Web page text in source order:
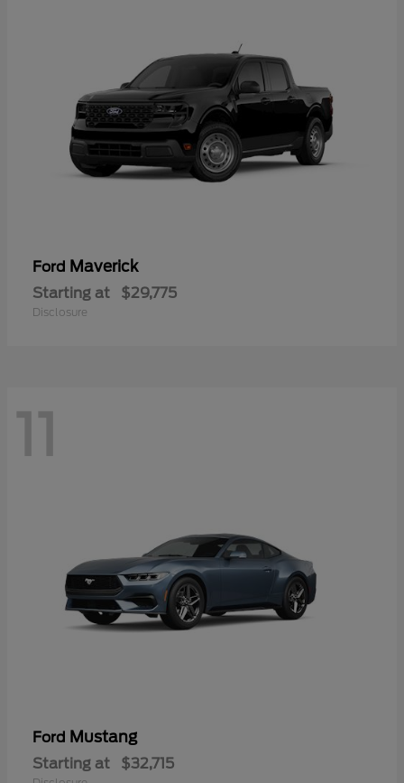
Ford Maverick
Starting at $29,775
Disclosure
11
Ford Mustang
Starting at $32,715